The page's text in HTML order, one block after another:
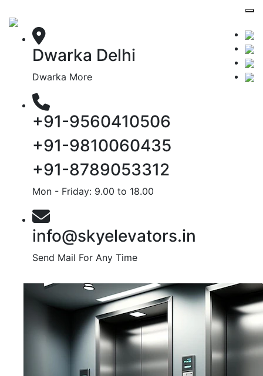
Dwarka Delhi
Dwarka More
+91-9560410506
+91-9810060435
+91-8789053312
Mon - Friday: 9.00 to 18.00
info@skyelevators.in
Send Mail For Any Time